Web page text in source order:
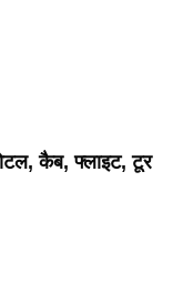
कैब, फ्लाइट, टूर